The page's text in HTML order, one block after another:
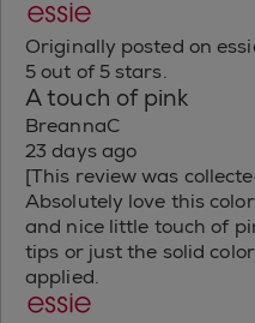
Originally posted on
5 out of 5 stars.
A touch of pink
BreannaC
23 days ago
[This review was
Absolutely love this
and nice little touch of
tips or just the solid
applied.